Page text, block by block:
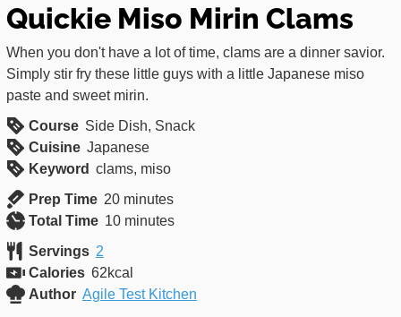
Quickie Miso Mirin Clams
When you don't have a lot of time, clams are a dinner savior.
Simply stir fry these little guys with a little Japanese miso
paste and sweet mirin.
Course Side Dish, Snack
Cuisine Japanese
Keyword clams, miso
Prep Time 20minutes
minutes
Total Time 10minutes
minutes
Servings 2
Calories 62kcal
Author Agile Test Kitchen